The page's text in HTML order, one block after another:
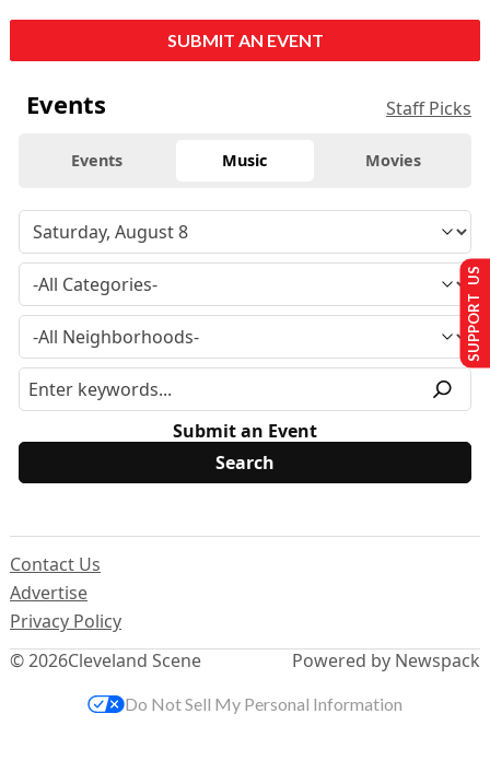
SUBMIT AN EVENT
Events Staff Picks
Events Music Movies
Submit an Event
© 2026Cleveland Scene
Contact Us
Advertise
Privacy Policy
Powered by Newspack
SUPPORT US
Do Not Sell My Personal Information